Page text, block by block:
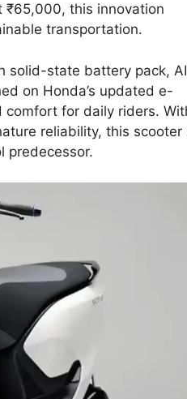
₹65,000, this innovation
transportation.
solid-state battery pack, AI
on Honda’s updated e-
comfort for daily riders.
reliability, this scooter
predecessor.